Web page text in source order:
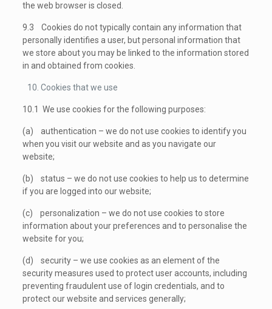
the web browser is closed.
9.3 Cookies do not typically contain any information that
personally identifies a user, but personal information that
we store about you may be linked to the information stored
in and obtained from cookies.
Cookies that we use
10.1 We use cookies for the following purposes:
(a) authentication – we do not use cookies to identify you
when you visit our website and as you navigate our
website;
(b) status – we do not use cookies to help us to determine
if you are logged into our website;
(c) personalization – we do not use cookies to store
information about your preferences and to personalise the
website for you;
(d) security – we use cookies as an element of the
security measures used to protect user accounts, including
preventing fraudulent use of login credentials, and to
protect our website and services generally;